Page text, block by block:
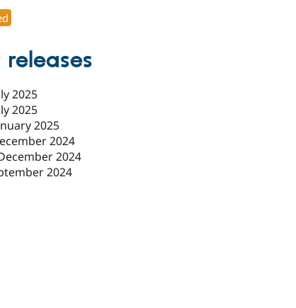
2025
2025
2025
2024
2024
2024